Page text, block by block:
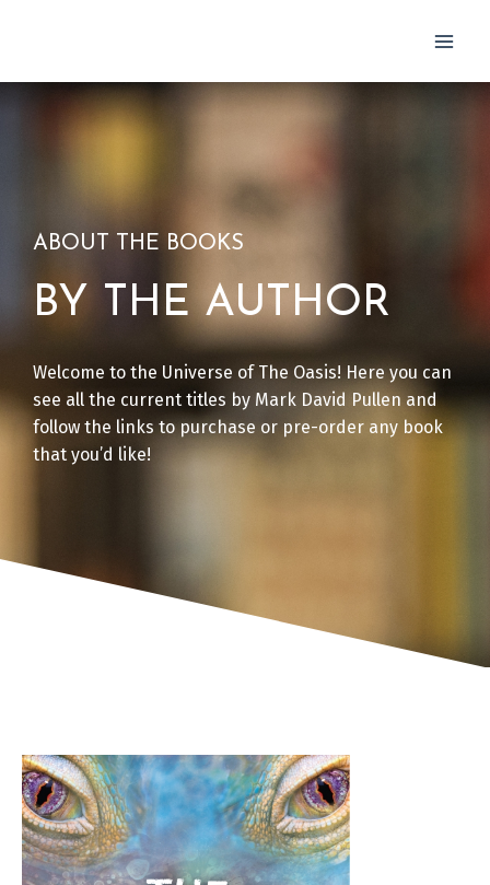
ABOUT THE BOOKS
BY THE AUTHOR
Welcome to the Universe of The Oasis! Here you can
see all the current titles by Mark David Pullen and
follow the links to purchase or pre-order any book
that you’d like!